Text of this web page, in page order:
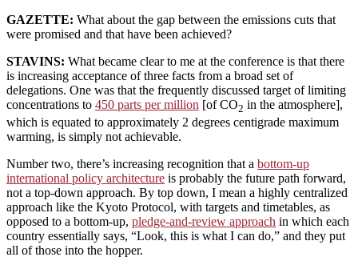
GAZETTE: What about the gap between the emissions cuts that
were promised and that have been achieved?
STAVINS: What became clear to me at the conference is that there
is increasing acceptance of three facts from a broad set of
delegations. One was that the frequently discussed target of limiting
concentrations to 450 parts per million [of CO2 in the atmosphere],
which is equated to approximately 2 degrees centigrade maximum
warming, is simply not achievable.
Number two, there’s increasing recognition that a bottom-up
international policy architecture is probably the future path forward,
not a top-down approach. By top down, I mean a highly centralized
approach like the Kyoto Protocol, with targets and timetables, as
opposed to a bottom-up, pledge-and-review approach in which each
country essentially says, “Look, this is what I can do,” and they put
all of those into the hopper.